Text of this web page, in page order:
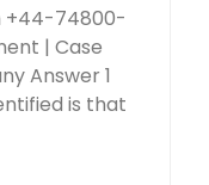
+44-74800-
| Case
Answer 1
is that